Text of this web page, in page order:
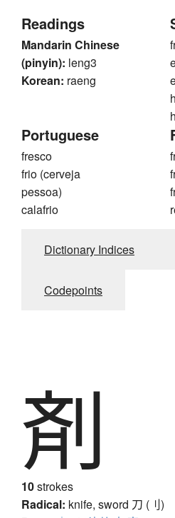
Readings
Mandarin Chinese
(pinyin): leng3
Korean: raeng
Portuguese
fresco
frio (cerveja
pessoa)
calafrio
Dictionary Indices
Codepoints
剤
10strokes
Radical: knife, sword 刀 (刂)